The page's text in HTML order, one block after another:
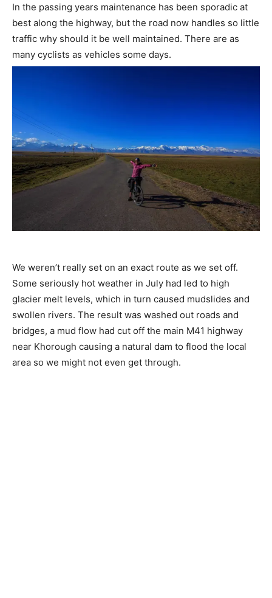
In the passing years maintenance has been sporadic at
best along the highway, but the road now handles so little
traffic why should it be well maintained. There are as
many cyclists as vehicles some days.
We weren’t really set on an exact route as we set off.
Some seriously hot weather in July had led to high
glacier melt levels, which in turn caused mudslides and
swollen rivers. The result was washed out roads and
bridges, a mud flow had cut off the main M41 highway
near Khorough causing a natural dam to flood the local
area so we might not even get through.